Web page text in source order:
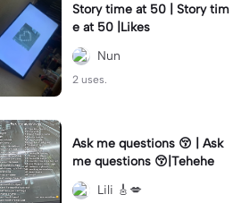
Story time at 50 | Story tim
e at 50 |Likes
Nun
2 uses.
Ask me questions 😚 | Ask
me questions 😚|Tehehe
Lili 🎸💋